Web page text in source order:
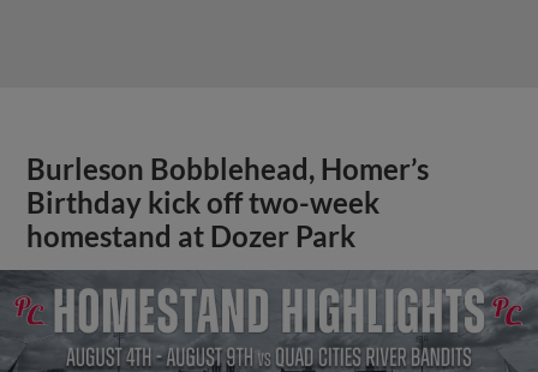
Burleson Bobblehead, Homer’s
Birthday kick off two-week
homestand at Dozer Park